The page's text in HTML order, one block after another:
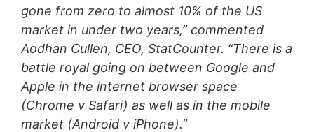
gone from zero to almost 10% of the US
market in under two years,” commented
Aodhan Cullen, CEO, StatCounter. “There is a
battle royal going on between Google and
Apple in the internet browser space
(Chrome v Safari) as well as in the mobile
market (Android v iPhone).”